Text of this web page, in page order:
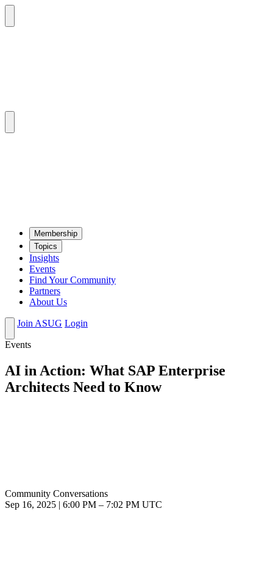
Mem­ber­ship
Top­ics
Insights
Events
Find Your Community
Partners
About Us
Join ASUG Login
Events
AI in Action: What SAP Enterprise
Architects Need to Know
Community Conversations
Sep 16, 2025
6:00 PM – 7:02 PM UTC